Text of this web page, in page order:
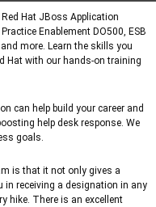
Hat JBoss Application
Enablement DO500, ESB
more. Learn the skills you
Hat with our hands-on training
can help build your career and
help desk response. We
goals.
is that it not only gives a
in receiving a designation in any
hike. There is an excellent